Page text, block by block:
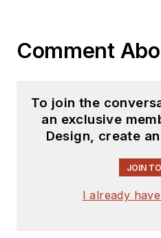
Comment
To join the
an exclusive
Design, create
JOIN
I already